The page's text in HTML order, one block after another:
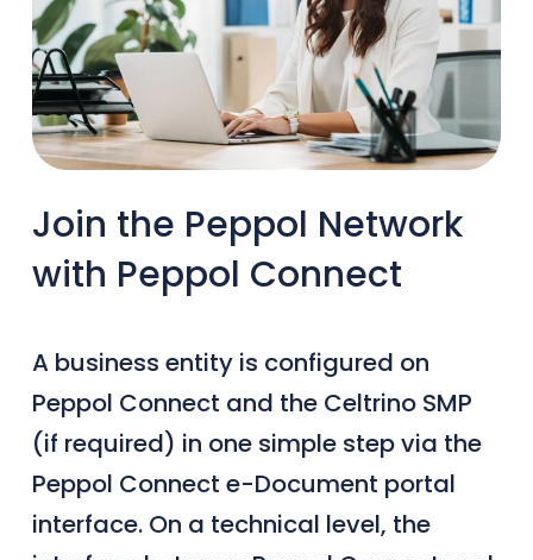
Join the Peppol Network
with Peppol Connect
A business entity is configured on
Peppol Connect and the Celtrino SMP
(if required) in one simple step via the
Peppol Connect e-Document portal
interface. On a technical level, the